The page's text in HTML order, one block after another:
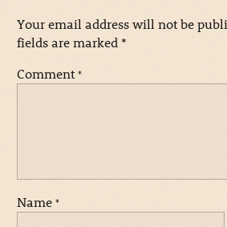
Your email address will not be
fields are marked *
Comment *
Name *